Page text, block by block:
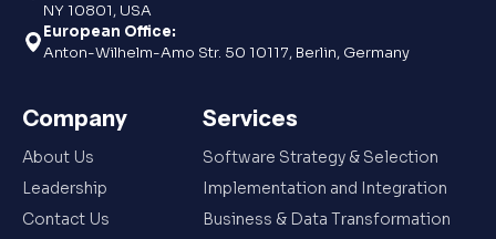
NY 10801, USA
European Office:
Anton-Wilhelm-Amo Str. 50 10117, Berlin, Germany
Company
About Us
Leadership
Contact Us
Services
Software Strategy & Selection
Implementation and Integration
Business & Data Transformation